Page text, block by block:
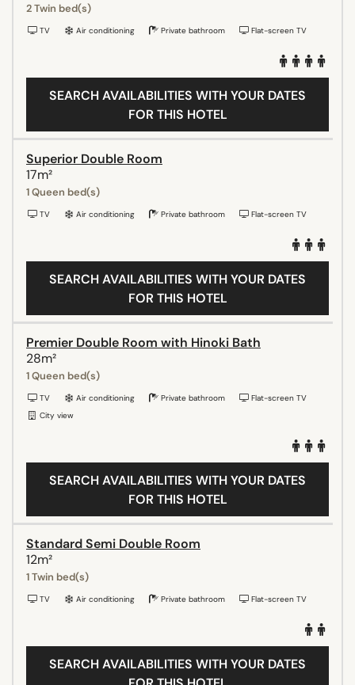
2 Twin bed(s)
TV Air conditioning Private bathroom Flat-screen TV
SEARCH AVAILABILITIES WITH YOUR DATES
FOR THIS HOTEL
Superior Double Room
17m²
1 Queen bed(s)
TV Air conditioning Private bathroom Flat-screen TV
SEARCH AVAILABILITIES WITH YOUR DATES
FOR THIS HOTEL
Premier Double Room with Hinoki Bath
28m²
1 Queen bed(s)
TV Air conditioning Private bathroom
Flat-screen TV
City view
SEARCH AVAILABILITIES WITH YOUR DATES
FOR THIS HOTEL
Standard Semi Double Room
12m²
1 Twin bed(s)
TV Air conditioning Private bathroom Flat-screen TV
SEARCH AVAILABILITIES WITH YOUR DATES